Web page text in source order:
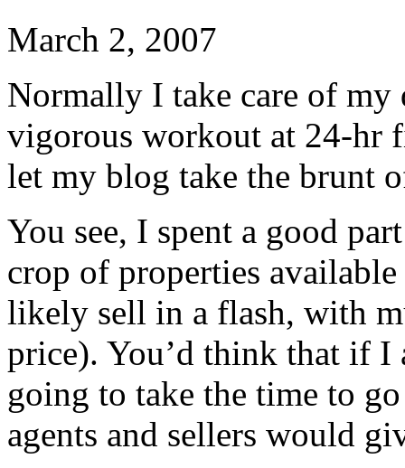
March 2, 2007
Normally I take care of
vigorous workout at 24-hr
let my blog take the brunt
You see, I spent a good
crop of properties
likely sell in a flash, with
price). You’d think that if I
going to take the time to
agents and sellers would